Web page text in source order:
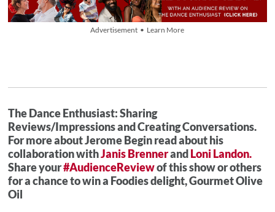
Advertisement • Learn More
The Dance Enthusiast: Sharing
Reviews/Impressions and Creating Conversations.
For more about Jerome Begin read about his
collaboration withJanis BrennerandLoni Landon.
Share your#AudienceReviewof this show or others
for a chance to win a Foodies delight, Gourmet Olive
Oil